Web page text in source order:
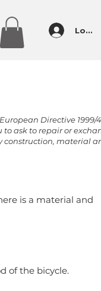
Log In
Directive 1999/
to ask to repair or
construction, material
is a material and
of the bicycle.